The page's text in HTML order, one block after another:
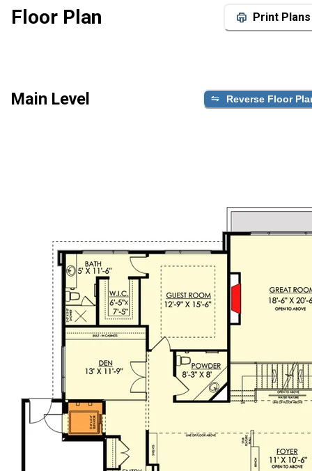
Floor Plan Print Plans
Main Level Reverse Floor